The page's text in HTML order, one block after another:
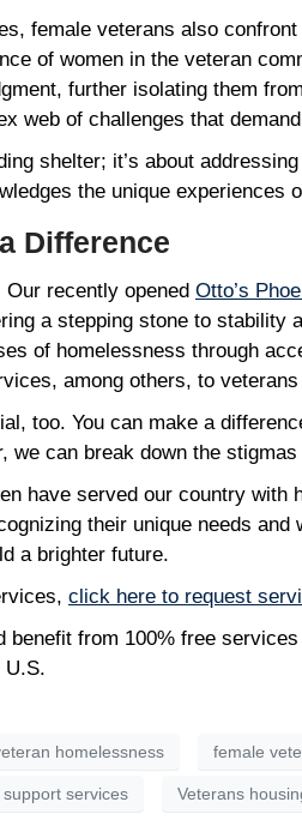
female veterans also
of women in the veteran
further isolating them
web of challenges that
shelter; it’s about
the unique experiences
Difference
recently opened Otto’s
a stepping stone to
of homelessness through
among others, to
too. You can make a
we can break down the
have served our country
their unique needs
a brighter future.
click here to request
benefit from 100% free
U.S.
homelessness female
support services Veterans